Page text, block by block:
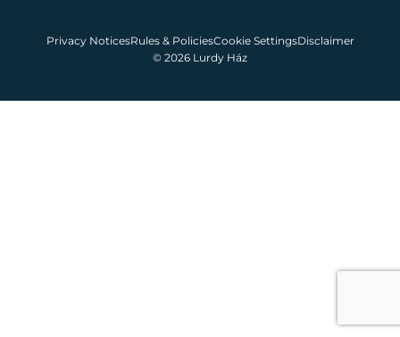
© 2026 Lurdy Ház
Privacy NoticesRules & PoliciesCookie SettingsDisclaimer